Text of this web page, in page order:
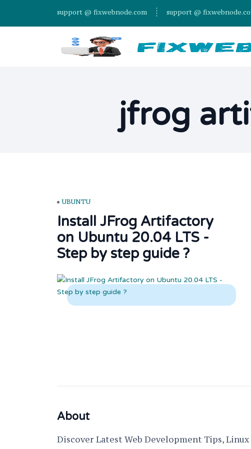
support @ fixwebnode.com support @
jfrog
UBUNTU
Install JFrog Artifactory
on Ubuntu 20.04 LTS -
Step by step guide ?
About
Discover Latest Web Development Tips,